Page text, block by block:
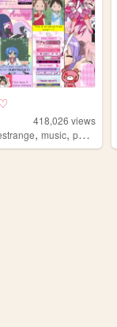
418,026 views
,music,poetry